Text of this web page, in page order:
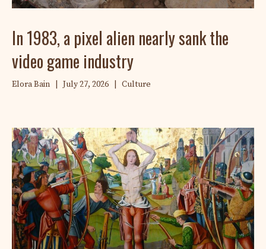
In 1983, a pixel alien nearly sank the
video game industry
Elora Bain July 27, 2026 Culture